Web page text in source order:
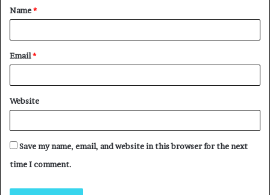
Name*
Email*
Website
Save my name, email, and website in this browser for the next
time I comment.